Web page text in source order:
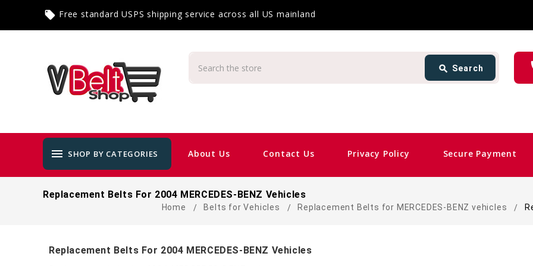
local_offer Free standard USPS shipping service across all US mainland
search Search
menu SHOP BY CATEGORIES About Us Contact Us Privacy Policy Secure Payment
card_giftcard
Replacement Belts For 2004 MERCEDES-BENZ Vehicles
Home Belts for Vehicles Replacement Belts for MERCEDES-BENZ vehicles
Replacement Belts For 2004 MERCEDES-BENZ Vehicles